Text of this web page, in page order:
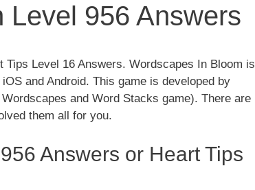
956 Answers
Level 16 Answers. Wordscapes In Bloom is
and Android. This game is developed by
and Word Stacks game). There are
them all for you.
Answers or Heart Tips